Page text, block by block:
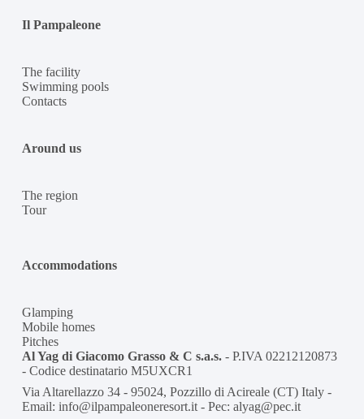
Il Pampaleone
The facility
Swimming pools
Contacts
Around us
The region
Tour
Accommodations
Glamping
Mobile homes
Pitches
Al Yag di Giacomo Grasso & C s.a.s.- P.IVA 02212120873
- Codice destinatario M5UXCR1
Via Altarellazzo 34 - 95024, Pozzillo di Acireale (CT) Italy -
Email: info@ilpampaleoneresort.it - Pec: alyag@pec.it